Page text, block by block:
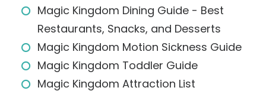
Magic Kingdom Dining Guide - Best
Restaurants, Snacks, and Desserts
Magic Kingdom Motion Sickness Guide
Magic Kingdom Toddler Guide
Magic Kingdom Attraction List